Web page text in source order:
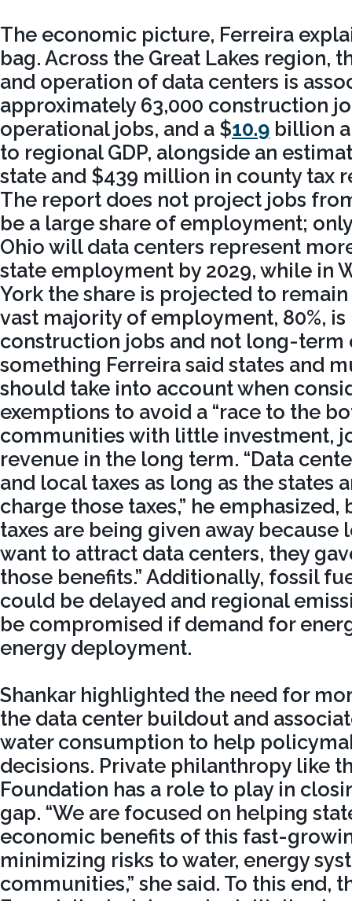
The economic picture, Ferreira
bag. Across the Great Lakes region,
and operation of data centers is
approximately 63,000 construction
operational jobs, and a $10.9 billion
to regional GDP, alongside an
state and $439 million in county tax
The report does not project jobs
be a large share of employment;
Ohio will data centers represent
state employment by 2029, while in
York the share is projected to
vast majority of employment, 80%,
construction jobs and not long-term
something Ferreira said states and
should take into account when
exemptions to avoid a “race to the
communities with little investment,
revenue in the long term. “Data
and local taxes as long as the states
charge those taxes,” he emphasized,
taxes are being given away because
want to attract data centers, they
those benefits.” Additionally, fossil
could be delayed and regional
be compromised if demand for
energy deployment.
Shankar highlighted the need for
the data center buildout and
water consumption to help
decisions. Private philanthropy like
Foundation has a role to play in
gap. “We are focused on helping
economic benefits of this fast-
minimizing risks to water, energy
communities,” she said. To this end,